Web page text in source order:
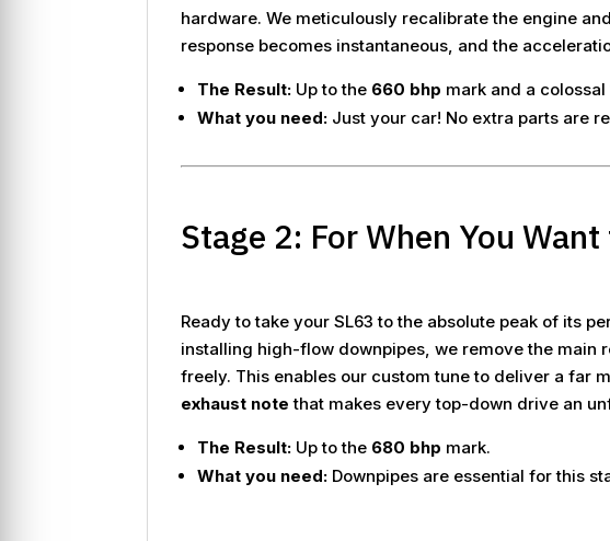
hardware. We meticulously recalibrate the engine
response becomes instantaneous, and the
The Result: Up to the 660 bhp mark and a colossal
What you need: Just your car! No extra parts are
Stage 2: For When You
Ready to take your SL63 to the absolute peak of its
installing high-flow downpipes, we remove the main
freely. This enables our custom tune to deliver a far
exhaust note that makes every top-down drive an
The Result: Up to the 680 bhp mark.
What you need: Downpipes are essential for this